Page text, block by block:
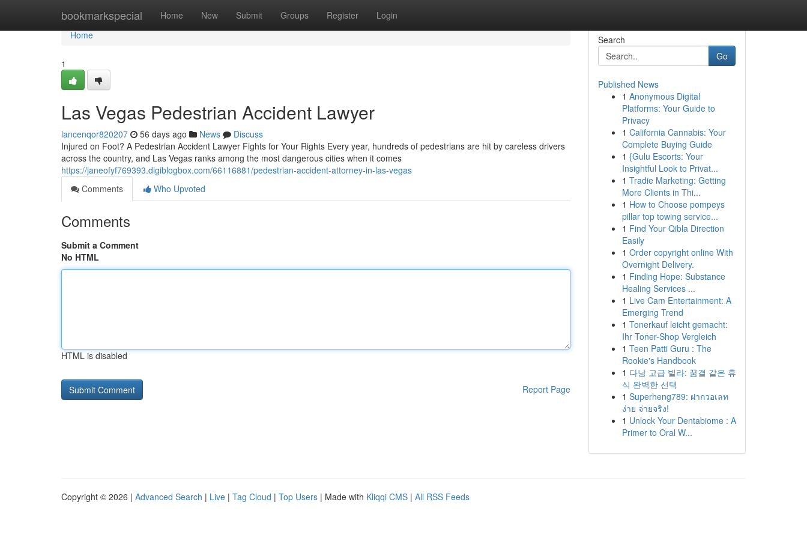
bookmarkspecial Home New Submit Groups Register Login
Home
Home
1
Las Vegas Pedestrian Accident Lawyer
lancenqor820207 56 days ago News
Discuss
Injured on Foot? A Pedestrian Accident Lawyer Fights for Your Rights Every year, hundreds of pedestrians are hit by careless drivers
across the country, and Las Vegas ranks among the most dangerous cities when it comes
https://janeofyf769393.digiblogbox.com/66116881/pedestrian-accident-attorney-in-las-vegas
Comments
Who Upvoted
Comments
Submit a Comment
No HTML
HTML is disabled
Report Page
Search
Go
Published News
1 Anonymous Digital
Platforms: Your Guide to
Privacy
1 California Cannabis: Your
Complete Buying Guide
1 {Gulu Escorts: Your
Insightful Look to Privat...
1 Tradie Marketing: Getting
More Clients in Thi...
1 How to Choose pompeys
pillar top towing service...
1 Find Your Qibla Direction
Easily
1 Order copyright online With
Overnight Delivery.
1 Finding Hope: Substance
Healing Services ...
1 Live Cam Entertainment: A
Emerging Trend
1 Tonerkauf leicht gemacht:
Ihr Toner-Shop Vergleich
1 Teen Patti Guru : The
Rookie's Handbook
1 다낭 고급 빌라: 꿈결 같은 휴
식 완벽한 선택
1 Superheng789: ฝากวอเลท
ง่าย จ่ายจริง!
1 Unlock Your Dentabiome : A
Primer to Oral W...
Copyright © 2026 | Advanced Search | Live | Tag Cloud | Top Users | Made with Kliqqi CMS | All RSS Feeds